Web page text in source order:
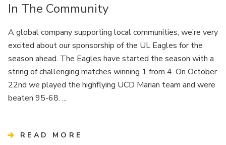
In The Community
A global company supporting local communities, we’re very
excited about our sponsorship of the UL Eagles for the
season ahead. The Eagles have started the season with a
string of challenging matches winning 1 from 4. On October
22nd we played the highflying UCD Marian team and were
beaten 95-68. ...
READ MORE